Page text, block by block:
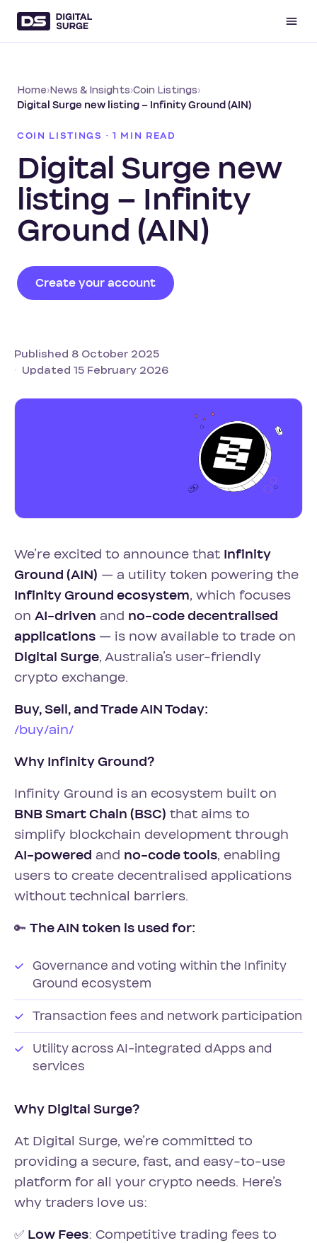
Home›News & Insights›Coin Listings›
Digital Surge new listing – ​Infinity Ground (AIN)
COIN LISTINGS · 1 MIN READ
Digital Surge new
listing – ​Infinity
Ground (AIN)
Create your account
Published 8 October 2025
Updated 15 February 2026
We’re excited to announce that Infinity
Ground (AIN) — a utility token powering the
Infinity Ground ecosystem, which focuses
on AI-driven and no-code decentralised
applications — is now available to trade on
Digital Surge, Australia’s user-friendly
crypto exchange.
Buy, Sell, and Trade AIN Today:
/buy/ain/
Why Infinity Ground?
Infinity Ground is an ecosystem built on
BNB Smart Chain (BSC) that aims to
simplify blockchain development through
AI-powered and no-code tools, enabling
users to create decentralised applications
without technical barriers.
🔑 The AIN token is used for:
Governance and voting within the Infinity
Ground ecosystem
Transaction fees and network participation
Utility across AI-integrated dApps and
services
Why Digital Surge?
At Digital Surge, we’re committed to
providing a secure, fast, and easy-to-use
platform for all your crypto needs. Here’s
why traders love us:
✅ Low Fees: Competitive trading fees to